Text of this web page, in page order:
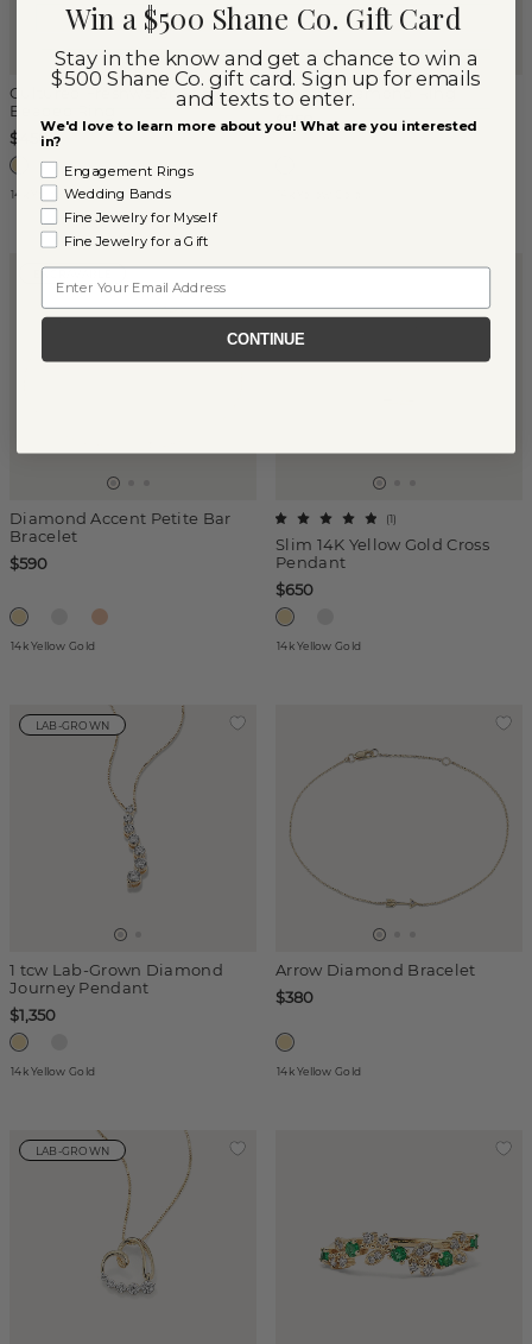
Cultured Freshwater Pearl
Beaded Ring
$450
14k Yellow Gold
Electra Diamond Ring
$750
Diamond Accent Petite Bar
Bracelet
$590
14k Yellow Gold
Slim 14K Yellow Gold Cross
Pendant
(1)
$650
14k Yellow Gold
LAB-GROWN
1 tcw Lab-Grown Diamond
Journey Pendant
$1,350
14k Yellow Gold
Arrow Diamond Bracelet
$380
14k Yellow Gold
LAB-GROWN
Win a $500 Shane Co. Gift Card
Stay in the know and get a chance to win a
$500 Shane Co. gift card. Sign up for emails
and texts to enter.
We'd love to learn more about you! What are you interested
in?
Engagement Rings
Wedding Bands
Fine Jewelry for Myself
Fine Jewelry for a Gift
CONTINUE